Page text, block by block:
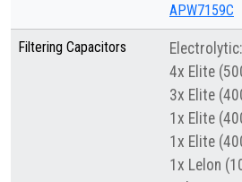
APW7159C
Filtering Capacitors
Electrolytic:
4x Elite
3x Elite
1x Elite
1x Elite
1x Lelon